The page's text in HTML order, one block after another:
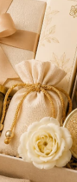
by send